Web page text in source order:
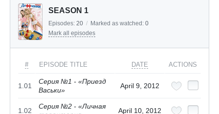
SEASON 1
Episodes: 20 / Marked as watched: 0
Mark all episodes
# EPISODE TITLE DATE ACTIONS
1.01
Серия №1 - «Приезд
Васьки»
April 9, 2012
1.02
Серия №2 - «Личная
April 10, 2012